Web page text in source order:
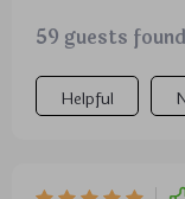
59 guests
Helpful